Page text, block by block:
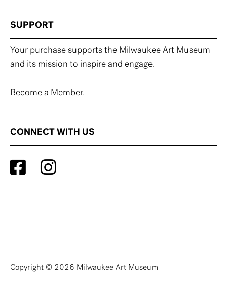
SUPPORT
Your purchase supports the Milwaukee Art Museum
and its mission to inspire and engage.
Become a Member.
CONNECT WITH US
Copyright © 2026 Milwaukee Art Museum